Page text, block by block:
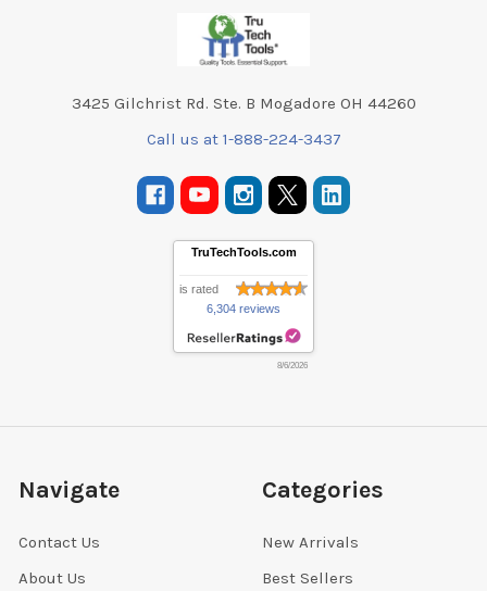
3425 Gilchrist Rd. Ste. B Mogadore OH 44260
Call us at 1-888-224-3437
TruTechTools.com
is rated
6,304 reviews
8/6/2026
Navigate
Contact Us
About Us
Categories
New Arrivals
Best Sellers